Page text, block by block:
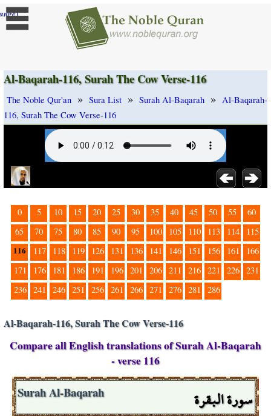
]
Al-Baqarah-116, Surah The Cow Verse-116
The Noble Qur'an » Sura List » Surah Al-Baqarah » Al-Baqarah-
116, Surah The Cow Verse-116
0 5 10 15 20 25 30 35 40 45 50 55
60
65
70 75 80 85 90 95 100 105 110 113 114 115
116 117 118 119 126 131 136 141 146 151 156 161
166
171
176 181 186 191 196 201 206 211 216 221 226 231
236 241 246 251 256 261 266 271 276 281 286
Al-Baqarah-116, Surah The Cow Verse-116
Compare all English translations of Surah Al-Baqarah
- verse 116
سورة البقرة Surah Al-Baqarah